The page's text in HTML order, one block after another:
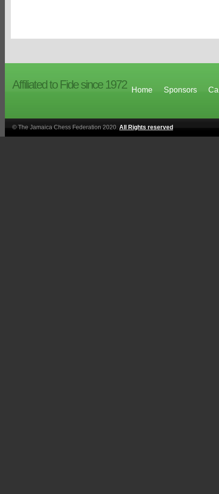
Affiliated to Fide since 1972 Home Sponsors
© The Jamaica Chess Federation 2020. All Rights reserved